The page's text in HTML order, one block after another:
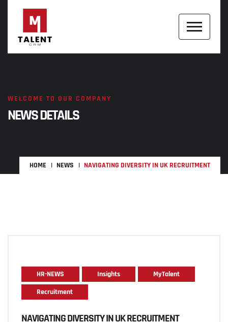
WELCOME TO OUR COMPANY
NEWS DETAILS
HOME NEWS NAVIGATING DIVERSITY IN UK RECRUITMENT
HR-NEWS Insights
MyTalent
Recruitment
NAVIGATING DIVERSITY IN UK RECRUITMENT